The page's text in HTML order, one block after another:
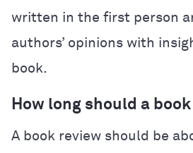
written in the first person
authors’ opinions with
book.
How long should a
A book review should be